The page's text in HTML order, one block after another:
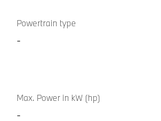
Powertrain
840i
M
Coupé
Powertrain type
-
Max. Power in kW (hp)
-